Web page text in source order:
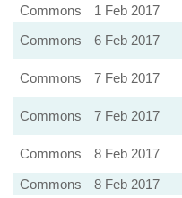
Commons
1 Feb 2017
Commons
6 Feb 2017
Commons
7 Feb 2017
Commons
7 Feb 2017
Commons
8 Feb 2017
Commons
8 Feb 2017